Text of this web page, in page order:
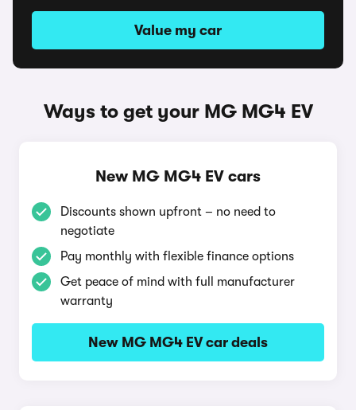
Value my car
Ways to get your MG MG4 EV
New MG MG4 EV cars
Discounts shown upfront – no need to
negotiate
Pay monthly with flexible finance options
Get peace of mind with full manufacturer
warranty
New MG MG4 EV car deals